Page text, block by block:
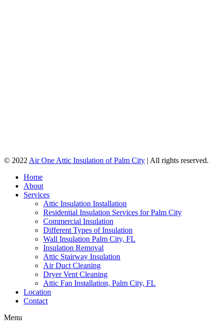
© 2022 Air One Attic Insulation of Palm City | All rights reserved.
Home
About
Services
Attic Insulation Installation
Residential Insulation Services for Palm City
Commercial Insulation
Different Types of Insulation
Wall Insulation Palm City, FL
Insulation Removal
Attic Stairway Insulation
Air Duct Cleaning
Dryer Vent Cleaning
Attic Fan Installation, Palm City, FL
Location
Contact
Menu